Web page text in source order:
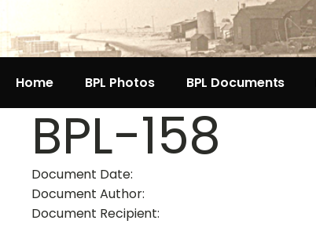
Home BPL Photos BPL Documents
BPL-158
Document Date:
Document Author:
Document Recipient: